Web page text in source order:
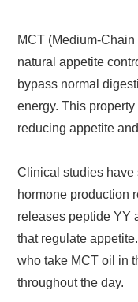
MCT (Medium-
natural appetite
bypass normal
energy. This
reducing appetite
Clinical studies have
hormone production
releases peptide YY
that regulate
who take MCT oil in
throughout the day.